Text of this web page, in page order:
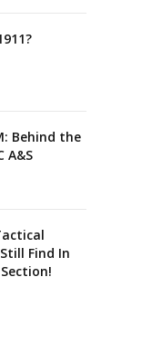
Behind the
A&S
Find In